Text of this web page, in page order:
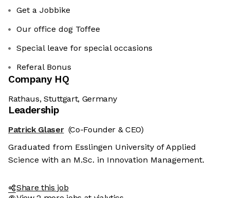
Get a Jobbike
Our office dog Toffee
Special leave for special occasions
Referal Bonus
Company HQ
Rathaus, Stuttgart, Germany
Leadership
Patrick Glaser (Co-Founder & CEO)
Graduated from Esslingen University of Applied
Science with an M.Sc. in Innovation Management.
Share this job